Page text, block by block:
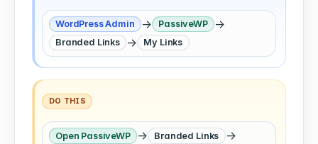
WordPress Admin → PassiveWP →
Branded Links → My Links
DO THIS
Open PassiveWP → Branded Links →